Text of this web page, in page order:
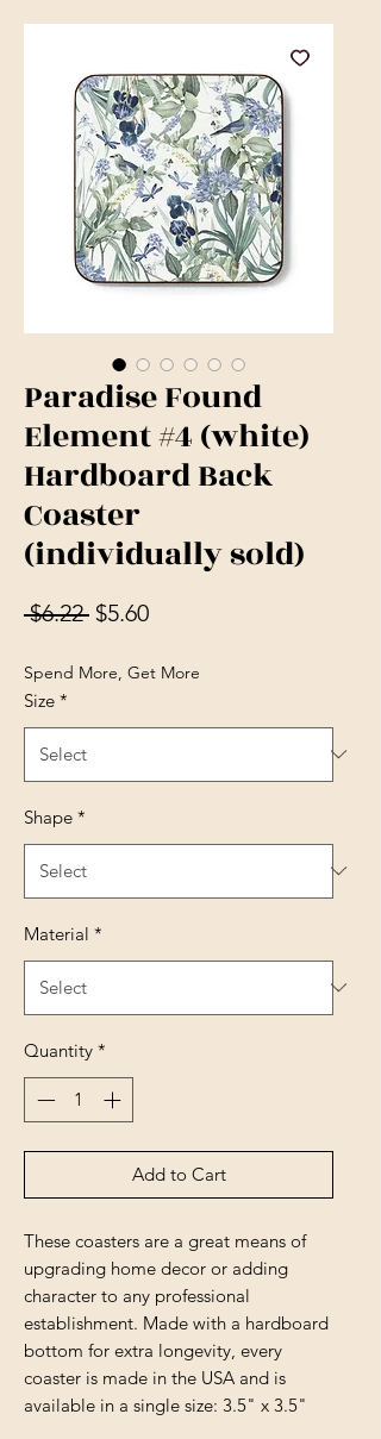
Paradise Found
Element #4 (white)
Hardboard Back
Coaster
(individually sold)
$6.22 Regular Price
$5.60Sale Price
Spend More, Get More
Size *
Shape *
Material *
Quantity *
Add to Cart
These coasters are a great means of
upgrading home decor or adding
character to any professional
establishment. Made with a hardboard
bottom for extra longevity, every
coaster is made in the USA and is
available in a single size: 3.5" x 3.5"